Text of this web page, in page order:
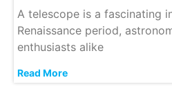
A telescope is a fascinating
Renaissance period,
enthusiasts alike
Read More